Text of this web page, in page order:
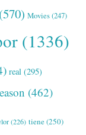
(570) Movies(247)
(1336)
real (295)
(462)
(226) tiene(250)